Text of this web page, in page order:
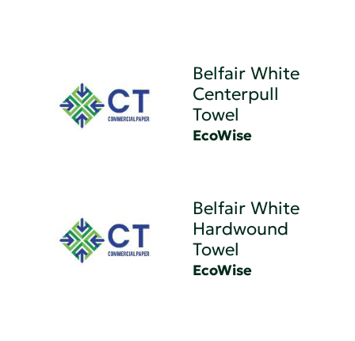
Belfair White
Centerpull
Towel
EcoWise
Belfair White
Hardwound
Towel
EcoWise